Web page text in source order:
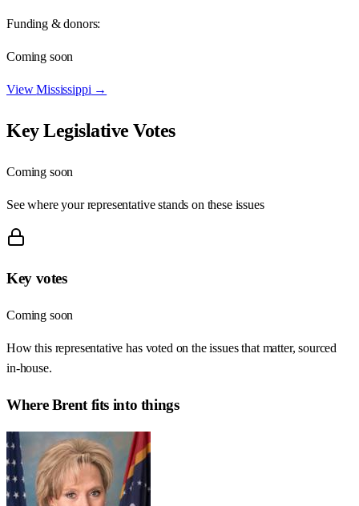
Funding & donors:
Coming soon
ViewMississippi →
Key Legislative Votes
Coming soon
See where your representative stands on these issues
Key votes
Coming soon
How this representative has voted on the issues that matter, sourced
in-house.
WhereBrentfits into things